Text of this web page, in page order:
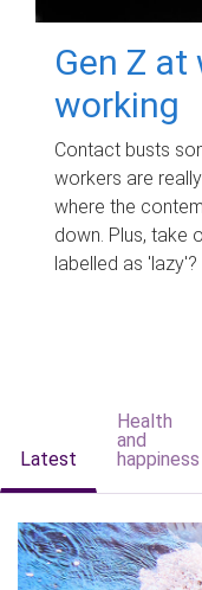
Gen Z
working
Contact busts
workers are
where the
down. Plus, take
labelled as 'lazy'?
Latest
Health
and
happiness